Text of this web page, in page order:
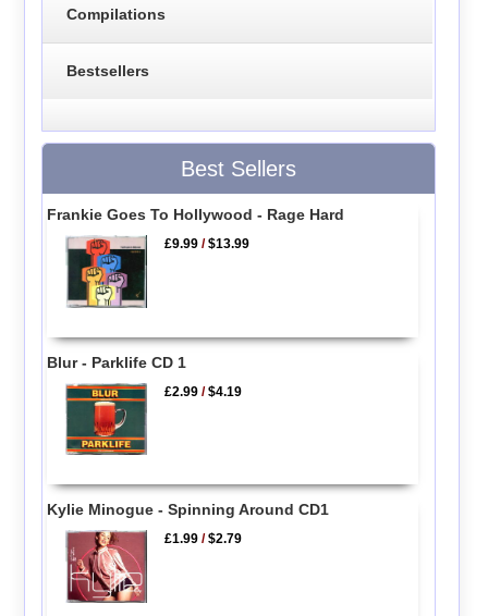
Compilations
Bestsellers
Best Sellers
Frankie Goes To Hollywood - Rage Hard
£9.99 /$13.99
Blur - Parklife CD 1
£2.99 /$4.19
Kylie Minogue - Spinning Around CD1
£1.99 /$2.79